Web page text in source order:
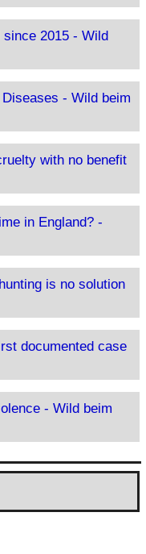
since 2015 - Wild
- Wild beim
with no benefit
in England? -
is no solution
documented case
- Wild beim